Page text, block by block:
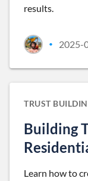
results.
• 2025-
TRUST
Building
Learn how to